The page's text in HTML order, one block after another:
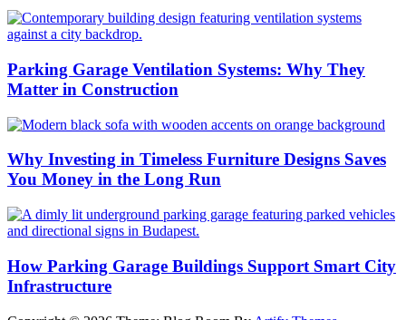
Parking Garage Ventilation Systems: Why They
Matter in Construction
Why Investing in Timeless Furniture Designs Saves
You Money in the Long Run
How Parking Garage Buildings Support Smart City
Infrastructure